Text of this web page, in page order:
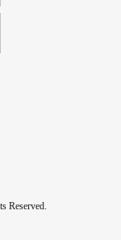
Reserved.